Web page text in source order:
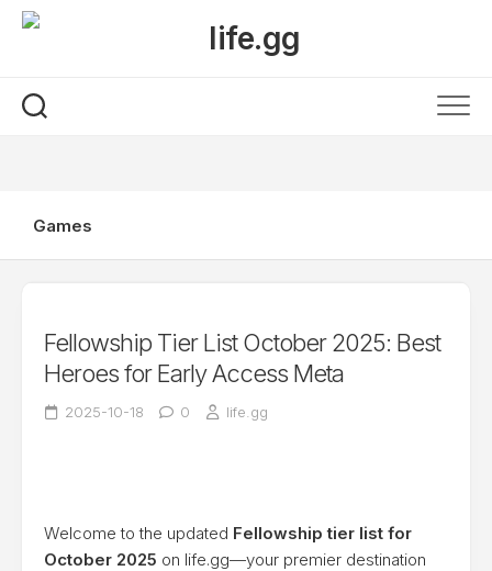
Skip
Games
Fellowship Tier List October 2025: Best
Heroes for Early Access Meta
2025-10-18 0 life.gg
Welcome to the updated Fellowship tier list for
October 2025 on life.gg—your premier destination